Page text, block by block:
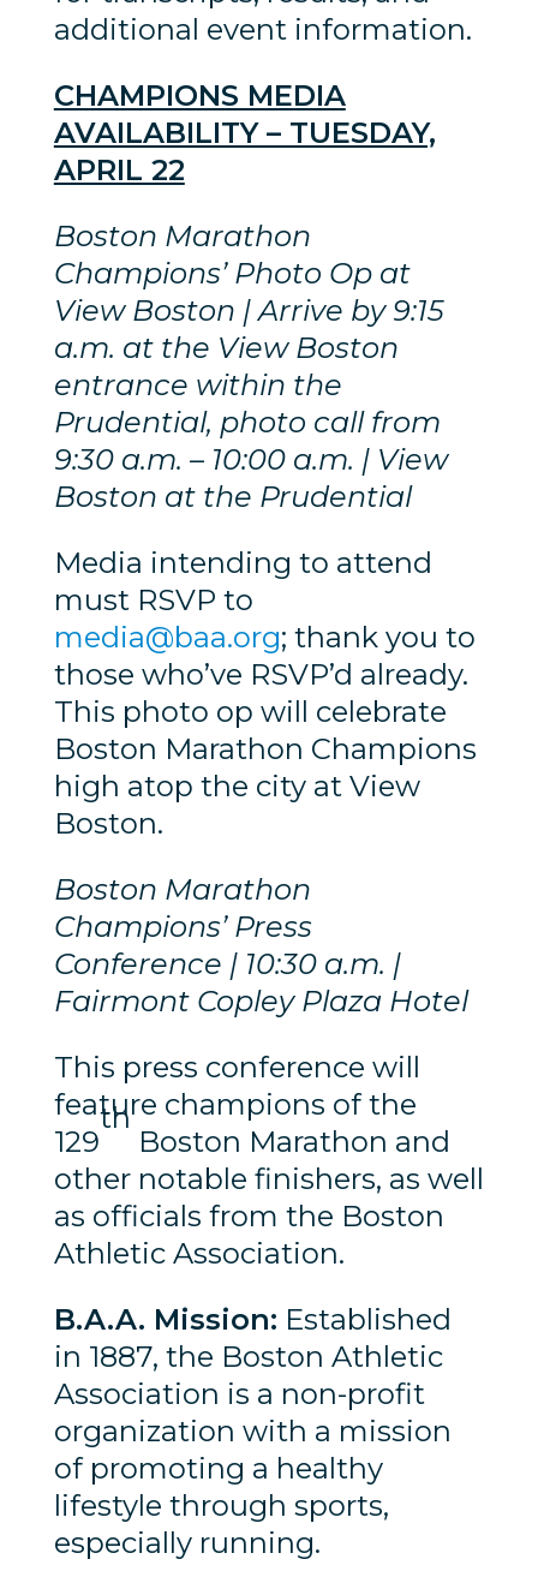
additional event information.
CHAMPIONS MEDIA
AVAILABILITY – TUESDAY,
APRIL 22
Boston Marathon
Champions’ Photo Op at
View Boston | Arrive by 9:15
a.m. at the View Boston
entrance within the
Prudential, photo call from
9:30 a.m. – 10:00 a.m. | View
Boston at the Prudential
Media intending to attend
must RSVP to
media@baa.org; thank you to
those who’ve RSVP’d already.
This photo op will celebrate
Boston Marathon Champions
high atop the city at View
Boston.
Boston Marathon
Champions’ Press
Conference | 10:30 a.m. |
Fairmont Copley Plaza Hotel
This press conference will
feature champions of the
129
th
Boston Marathon and
other notable finishers, as well
as officials from the Boston
Athletic Association.
B.A.A. Mission: Established
in 1887, the Boston Athletic
Association is a non-profit
organization with a mission
of promoting a healthy
lifestyle through sports,
especially running.